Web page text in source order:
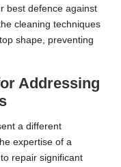
best defence against
cleaning techniques
shape, preventing
Addressing
a different
expertise of a
repair significant